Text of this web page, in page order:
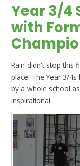
Year 3/4
with
Rain didn't stop this
place! The Year 3/
by a whole school
inspirational.